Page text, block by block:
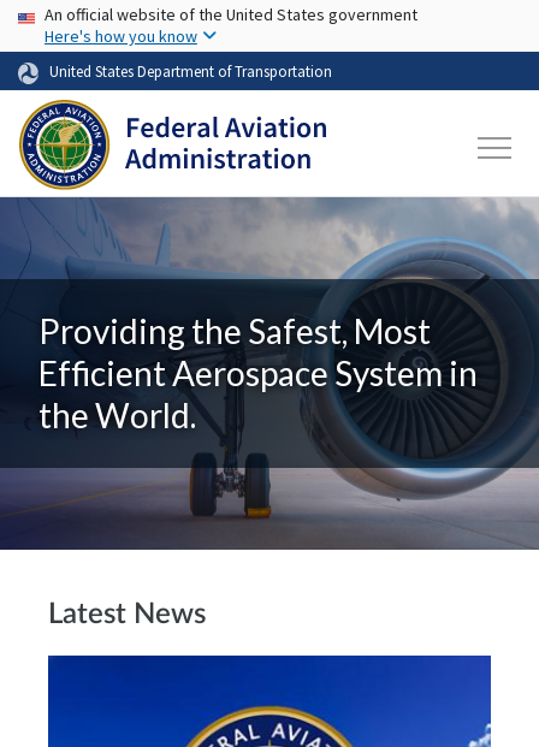
Skip to main content
USA Banner
An official website of the United States government
Here's how you know
United States Department of Transportation
Providing the Safest, Most
Efficient Aerospace System in
the World.
Latest News